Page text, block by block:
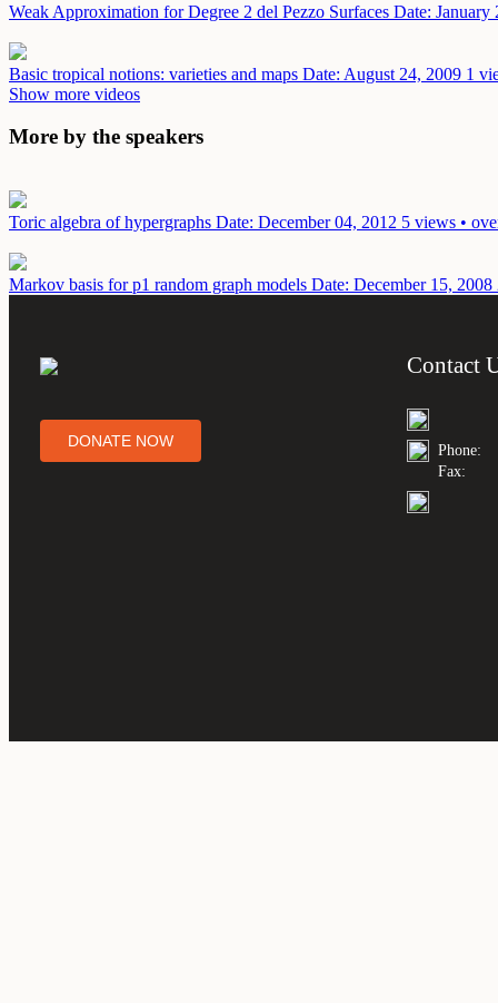
Weak Approximation for Degree 2 del Pezzo Surfaces Date: January
Basic tropical notions: varieties and maps Date: August 24, 2009 1
Show more videos
More by the speakers
Toric algebra of hypergraphs Date: December 04, 2012 5 views •
Markov basis for p1 random graph models Date: December 15, 2008
DONATE NOW
Contact
Phone:
Fax: